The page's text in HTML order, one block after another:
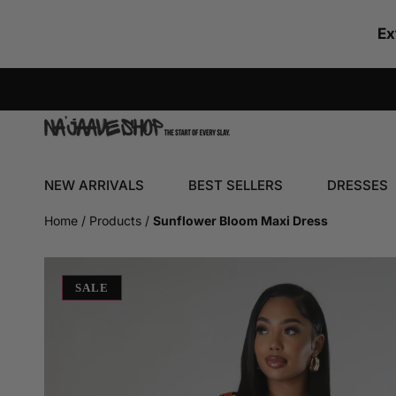
NEW ARRIVALS BEST SELLERS DRESSES
Home Products Sunflower Bloom Maxi Dress
SALE
SKIP TO PRODUCT INFORMATION